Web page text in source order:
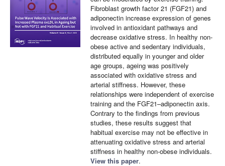
Fibroblast growth factor 21 (FGF21) and
adiponectin increase expression of genes
involved in antioxidant pathways and
decrease oxidative stress. In healthy non-
obese active and sedentary individuals,
distributed equally in younger and older
age groups, ageing was positively
associated with oxidative stress and
arterial stiffness. However, these
relationships were independent of exercise
training and the FGF21–adiponectin axis.
Contrary to the findings from previous
studies, these results suggest that
habitual exercise may not be effective in
attenuating oxidative stress and arterial
stiffness in healthy non-obese individuals.
View this paper.